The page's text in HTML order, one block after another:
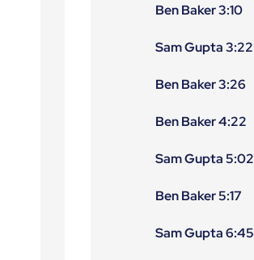
Ben Baker 3:10
Sam Gupta 3:22
Ben Baker 3:26
Ben Baker 4:22
Sam Gupta 5:02
Ben Baker 5:17
Sam Gupta 6:45